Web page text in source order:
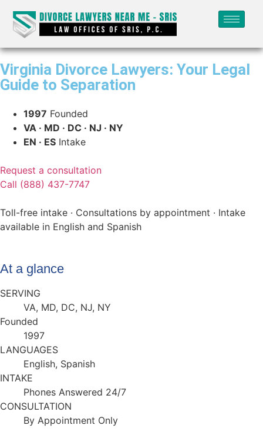
Virginia Divorce Lawyers: Your Legal
Guide to Separation
1997 Founded
VA · MD · DC · NJ · NY
EN · ES Intake
Request a consultation
Call (888) 437-7747
Toll-free intake · Consultations by appointment · Intake
available in English and Spanish
At a glance
SERVING
VA, MD, DC, NJ, NY
Founded
1997
LANGUAGES
English, Spanish
INTAKE
Phones Answered 24/7
CONSULTATION
By Appointment Only